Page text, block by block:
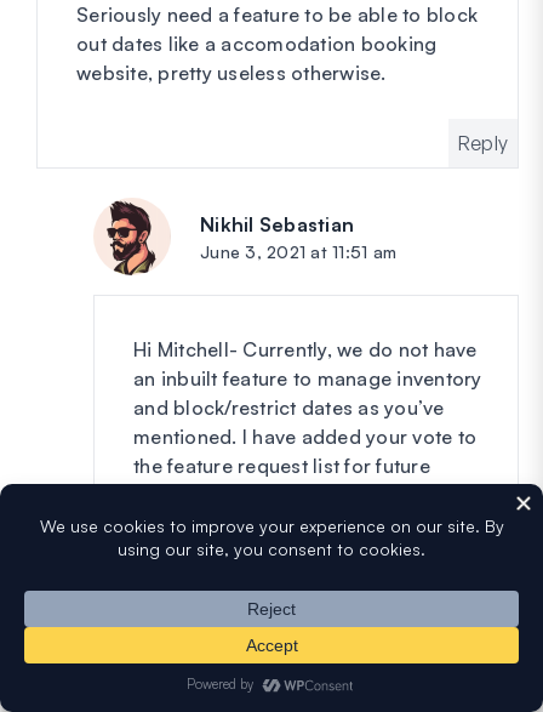
Seriously need a feature to be able to block
out dates like a accomodation booking
website, pretty useless otherwise.
Reply
Nikhil Sebastian
June 3, 2021 at 11:51 am
Hi Mitchell- Currently, we do not have
an inbuilt feature to manage inventory
and block/restrict dates as you’ve
mentioned. I have added your vote to
the feature request list for future
Thanks 🙂
Reply